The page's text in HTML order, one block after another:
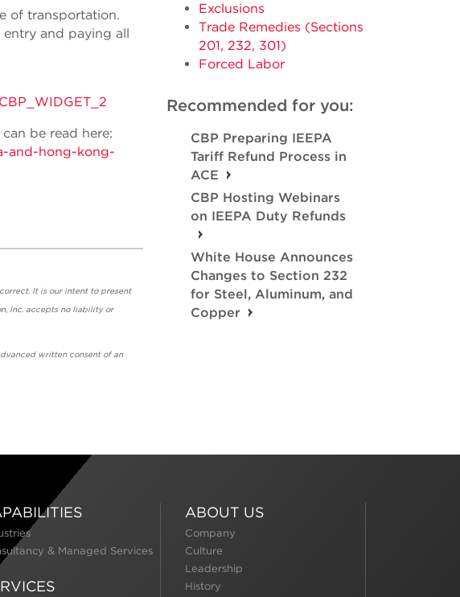
of transportation.
and paying all
be read here:
and-hong-kong-
It is our intent to present
Inc. accepts no liability or
written consent of an
Exclusions
Trade Remedies (Sections
201, 232, 301)
Forced Labor
Recommended for you:
CBP Preparing IEEPA
Tariff Refund Process in
ACE
CBP Hosting Webinars
on IEEPA Duty Refunds
White House Announces
Changes to Section 232
for Steel, Aluminum, and
Copper
& Managed Services
ABOUT US
Company
Culture
Leadership
History